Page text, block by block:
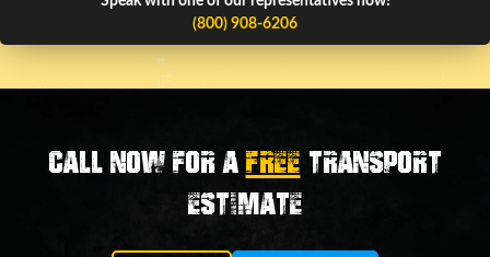
(800) 908-6206
Call now for aFREE transport
estimate